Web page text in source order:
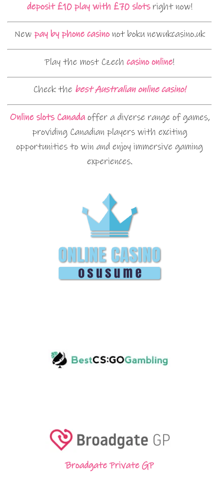
deposit £10 play with £70 slotsright now!
New pay by phone casinonot boku newukcasino.uk
Play the most Czech casino online!
Check the best Australian online casino!
Online slots Canadaoffer a diverse range of games,
providing Canadian players with exciting
opportunities to win and enjoy immersive gaming
experiences.
Broadgate Private GP